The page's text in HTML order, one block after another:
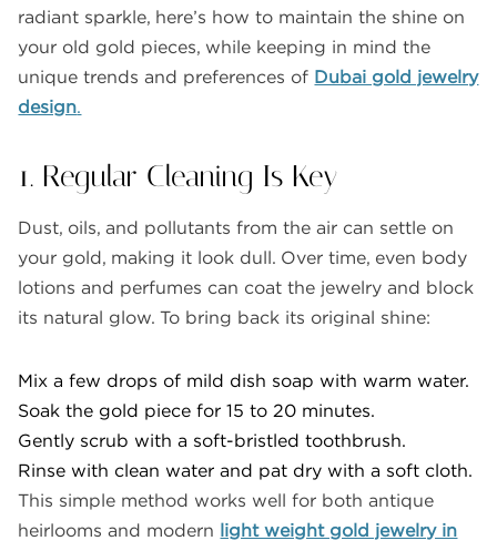
radiant sparkle, here’s how to maintain the shine on
your old gold pieces, while keeping in mind the
unique trends and preferences of Dubai gold jewelry
design.
1. Regular Cleaning Is Key
Dust, oils, and pollutants from the air can settle on
your gold, making it look dull. Over time, even body
lotions and perfumes can coat the jewelry and block
its natural glow. To bring back its original shine:
Mix a few drops of mild dish soap with warm water.
Soak the gold piece for 15 to 20 minutes.
Gently scrub with a soft-bristled toothbrush.
Rinse with clean water and pat dry with a soft cloth.
This simple method works well for both antique
heirlooms and modern
light weight gold jewelry in